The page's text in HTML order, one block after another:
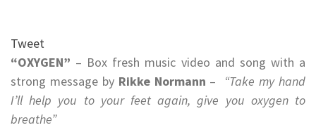
Tweet
“OXYGEN” – Box fresh music video and song with a
strong message by Rikke Normann – “Take my hand
I’ll help you to your feet again, give you oxygen to
breathe”